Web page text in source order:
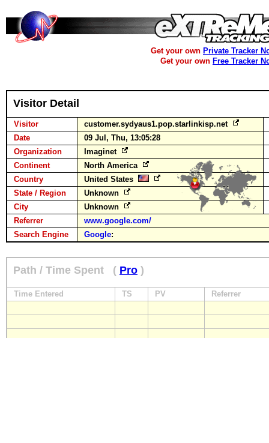
Get your own Private Tracker
Get your own Free Tracker
Visitor Detail
Visitor
customer.sydyaus1.pop.starlinkisp.net
Date
09 Jul, Thu, 13:05:28
Organization
Imaginet
Continent
North America
Country
United States
State / Region
Unknown
City
Unknown
Referrer
www.google.com/
Search Engine
Google:
Path / Time Spent ( Pro )
Time Entered TS PV Referrer